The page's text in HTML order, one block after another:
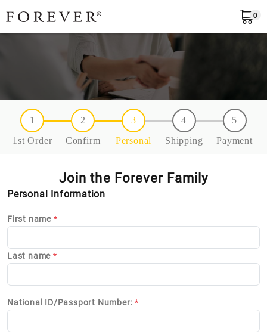
EN 0
1
1st Order
2
Confirm
3
Personal
4
Shipping
5
Payment
Join the Forever Family
Personal Information
First name *
Last name *
National ID/Passport Number: *